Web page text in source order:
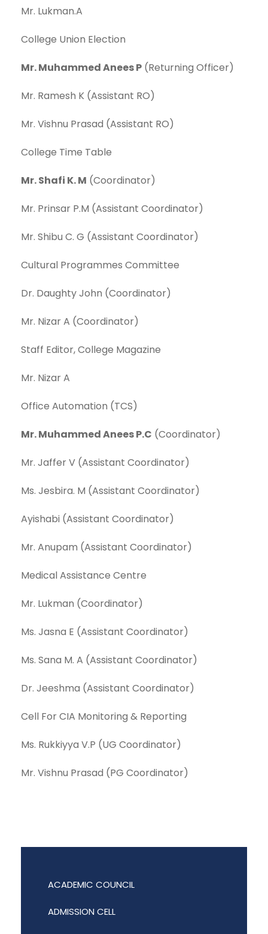
Mr. Lukman.A
College Union Election
Mr. Muhammed Anees P (Returning Officer)
Mr. Ramesh K (Assistant RO)
Mr. Vishnu Prasad (Assistant RO)
College Time Table
Mr. Shafi K. M (Coordinator)
Mr. Prinsar P.M (Assistant Coordinator)
Mr. Shibu C. G (Assistant Coordinator)
Cultural Programmes Committee
Dr. Daughty John (Coordinator)
Mr. Nizar A (Coordinator)
Staff Editor, College Magazine
Mr. Nizar A
Office Automation (TCS)
Mr. Muhammed Anees P.C (Coordinator)
Mr. Jaffer V (Assistant Coordinator)
Ms. Jesbira. M (Assistant Coordinator)
Ayishabi (Assistant Coordinator)
Mr. Anupam (Assistant Coordinator)
Medical Assistance Centre
Mr. Lukman (Coordinator)
Ms. Jasna E (Assistant Coordinator)
Ms. Sana M. A (Assistant Coordinator)
Dr. Jeeshma (Assistant Coordinator)
Cell For CIA Monitoring & Reporting
Ms. Rukkiyya V.P (UG Coordinator)
Mr. Vishnu Prasad (PG Coordinator)
ACADEMIC COUNCIL
ADMISSION CELL